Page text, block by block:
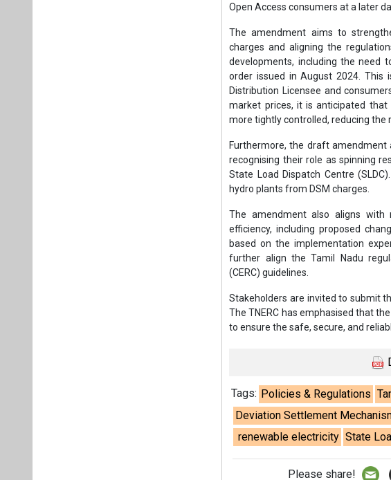
Open Access consumers at a later
The amendment aims to
charges and aligning the
developments, including the need
order issued in August 2024.
Distribution Licensee and
market prices, it is anticipated
more tightly controlled, reducing the
Furthermore, the draft amendment
recognising their role as spinning
State Load Dispatch Centre
hydro plants from DSM charges.
The amendment also aligns with
efficiency, including proposed
based on the implementation
further align the Tamil Nadu
(CERC) guidelines.
Stakeholders are invited to submit
The TNERC has emphasised that
to ensure the safe, secure, and
Tags: Policies & Regulations
Deviation Settlement
renewable electricity State
Please share!